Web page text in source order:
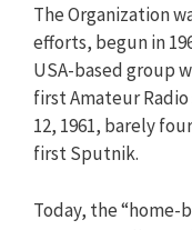
The Organization
efforts, begun in
USA-based group
first Amateur
12, 1961, barely
first Sputnik.
Today, the “home-